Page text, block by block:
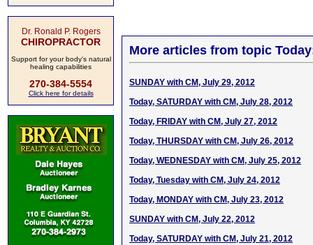
Dr. Ronald P. Rogers
CHIROPRACTOR
Support for your body's natural
healing capabilities
270-384-5554
Click here for details
More articles from topic
SUNDAY with CM, July 29, 2012
Today, SATURDAY with CM, July 28, 2012
Today, FRIDAY with CM, July 27, 2012
Today, THURSDAY with CM, July 26, 2012
Today, WEDNESDAY with CM, July 25, 2012
Today, Tuesday with CM, July 24, 2012
Today, MONDAY with CM, July 23, 2012
SUNDAY with CM, July 22, 2012
Today, SATURDAY with CM, July 21, 2012